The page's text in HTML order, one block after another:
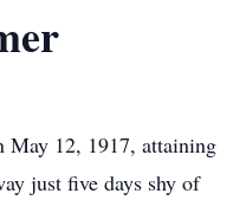
May 12, 1917, attaining
just five days shy of